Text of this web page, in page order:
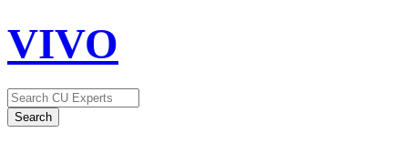
VIVO